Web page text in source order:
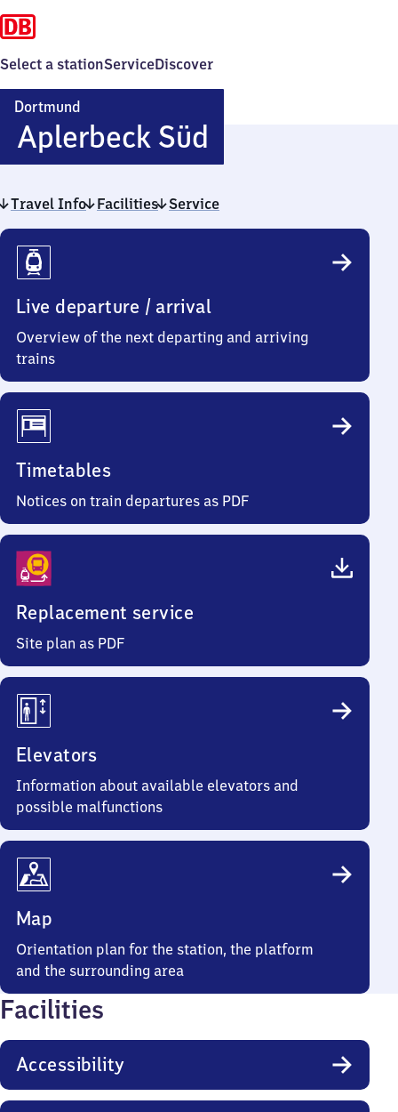
Select a stationServiceDiscover
Dortmund
Aplerbeck Süd
Aplerbeck
Süd
Travel Info Facilities Service
Travel
Info
Live departure / arrival
Overview of the next departing and arriving
trains
Timetables
Notices on train departures as PDF
Replacement service
Site plan as PDF
Elevators
Information about available elevators and
possible malfunctions
Map
Orientation plan for the station, the platform
and the surrounding area
Facilities
Accessibility